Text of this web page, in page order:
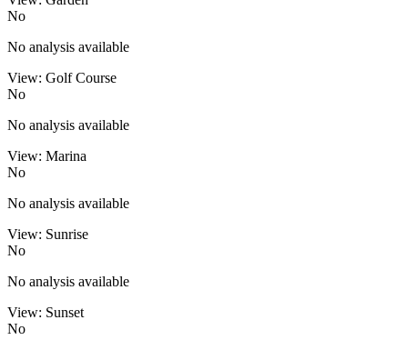
No
No analysis available
View: Golf Course
No
No analysis available
View: Marina
No
No analysis available
View: Sunrise
No
No analysis available
View: Sunset
No